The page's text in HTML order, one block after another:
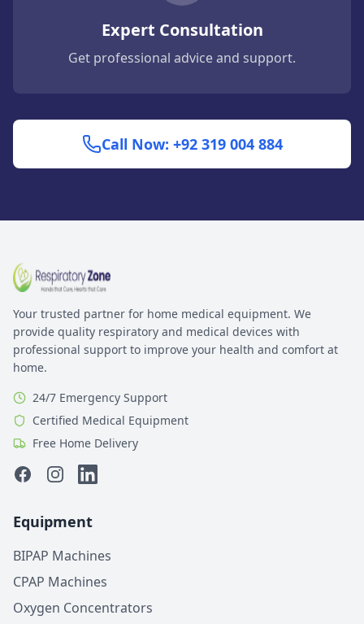
Expert Consultation
Get professional advice and support.
Call Now: +92 319 004 884
Your trusted partner for home medical equipment. We
provide quality respiratory and medical devices with
professional support to improve your health and comfort at
home.
24/7 Emergency Support
Certified Medical Equipment
Free Home Delivery
FacebookInstagramLinkedin
Equipment
BIPAP Machines
CPAP Machines
Oxygen Concentrators